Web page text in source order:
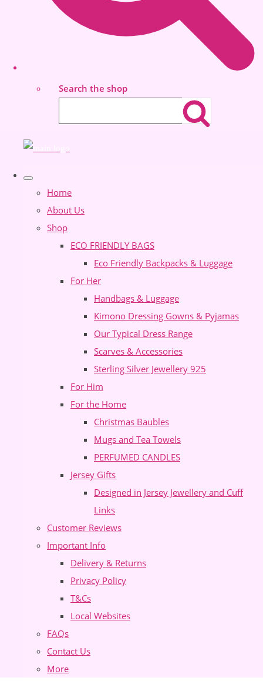
Search the shop
Home
About Us
Shop
ECO FRIENDLY BAGS
Eco Friendly Backpacks & Luggage
For Her
Handbags & Luggage
Kimono Dressing Gowns & Pyjamas
Our Typical Dress Range
Scarves & Accessories
Sterling Silver Jewellery 925
For Him
For the Home
Christmas Baubles
Mugs and Tea Towels
PERFUMED CANDLES
Jersey Gifts
Designed in Jersey Jewellery and Cuff
Links
Customer Reviews
Important Info
Delivery & Returns
Privacy Policy
T&Cs
Local Websites
FAQs
Contact Us
More